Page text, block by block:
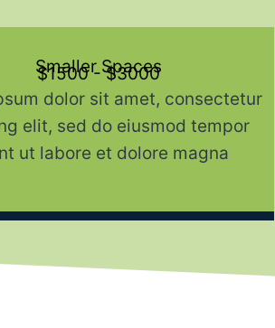
Smaller Spaces
$1500 - $3000
dolor sit amet, consectetur
elit, sed do eiusmod tempor
ut labore et dolore magna